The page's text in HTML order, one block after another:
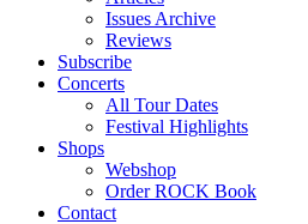
Issues Archive
Reviews
Subscribe
Concerts
All Tour Dates
Festival Highlights
Shops
Webshop
Order ROCK Book
Contact